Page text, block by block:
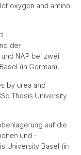
oxygen and amino
der
NAP bei zwei
(in German).
by urea and
Thesis University
auf die
und –
University Basel (in